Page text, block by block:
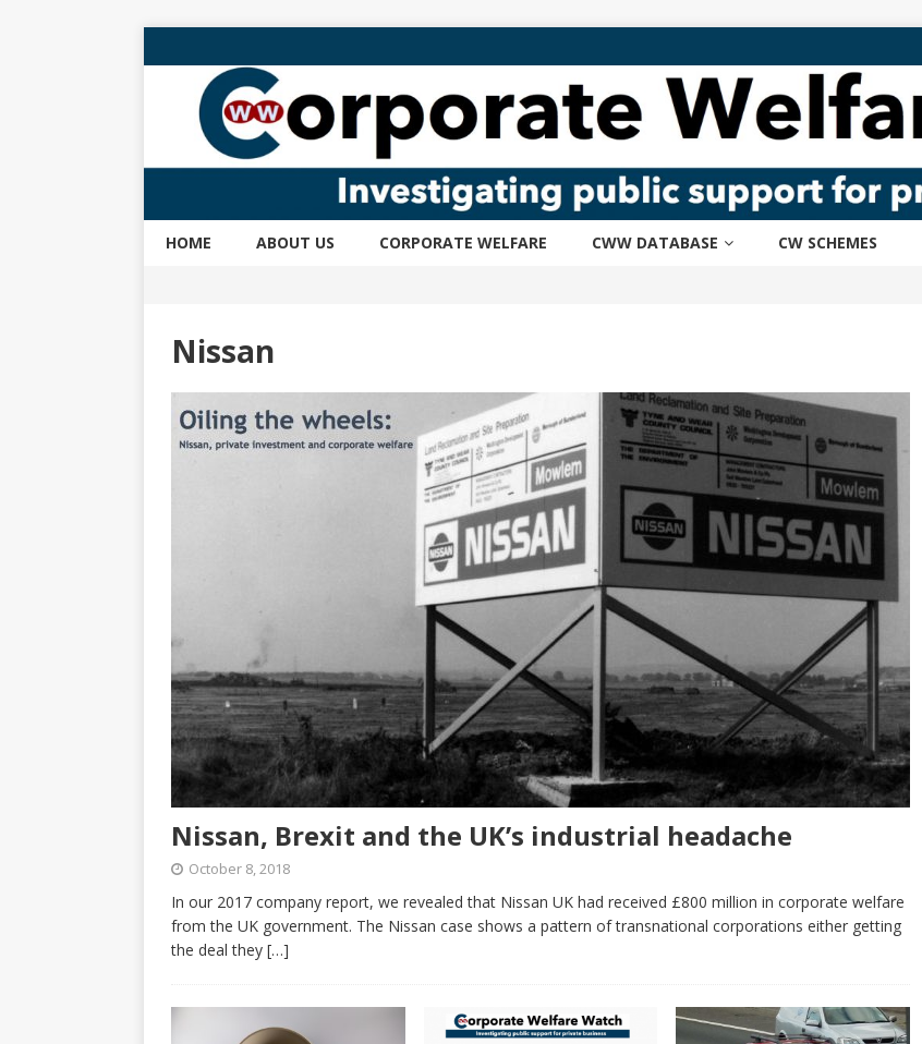
HOME ABOUT US CORPORATE WELFARE CWW DATABASE CW SCHEMES
Nissan
Nissan, Brexit and the UK’s industrial headache
October 8, 2018
In our 2017 company report, we revealed that Nissan UK had received £800 million in corporate welfare
from the UK government. The Nissan case shows a pattern of transnational corporations either getting
the deal they […]